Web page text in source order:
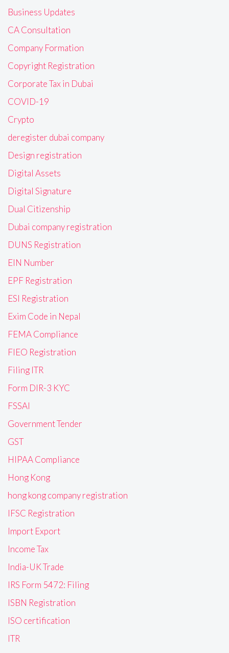
Business Updates
CA Consultation
Company Formation
Copyright Registration
Corporate Tax in Dubai
COVID-19
Crypto
deregister dubai company
Design registration
Digital Assets
Digital Signature
Dual Citizenship
Dubai company registration
DUNS Registration
EIN Number
EPF Registration
ESI Registration
Exim Code in Nepal
FEMA Compliance
FIEO Registration
Filing ITR
Form DIR-3 KYC
FSSAI
Government Tender
GST
HIPAA Compliance
Hong Kong
hong kong company registration
IFSC Registration
Import Export
Income Tax
India-UK Trade
IRS Form 5472: Filing
ISBN Registration
ISO certification
ITR